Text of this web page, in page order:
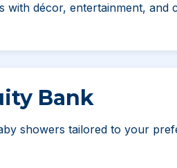
with décor, entertainment, and
Bank
showers tailored to your